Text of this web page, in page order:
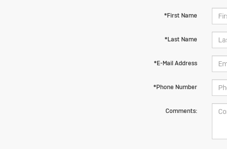
*First Name
*Last Name
*E-Mail Address
*Phone Number
Comments: